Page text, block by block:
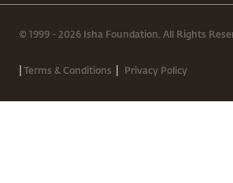
© 1999 - 2026 Isha Foundation. All Rights
|Terms & Conditions | Privacy Policy